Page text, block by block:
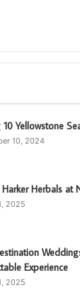
10 Yellowstone
10, 2024
Herbals at
2025
Experience
2025